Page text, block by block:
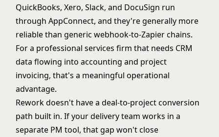
QuickBooks, Xero, Slack, and DocuSign run
through AppConnect, and they're generally more
reliable than generic webhook-to-Zapier chains.
For a professional services firm that needs CRM
data flowing into accounting and project
invoicing, that's a meaningful operational
advantage.
Rework doesn't have a deal-to-project conversion
path built in. If your delivery team works in a
separate PM tool, that gap won't close